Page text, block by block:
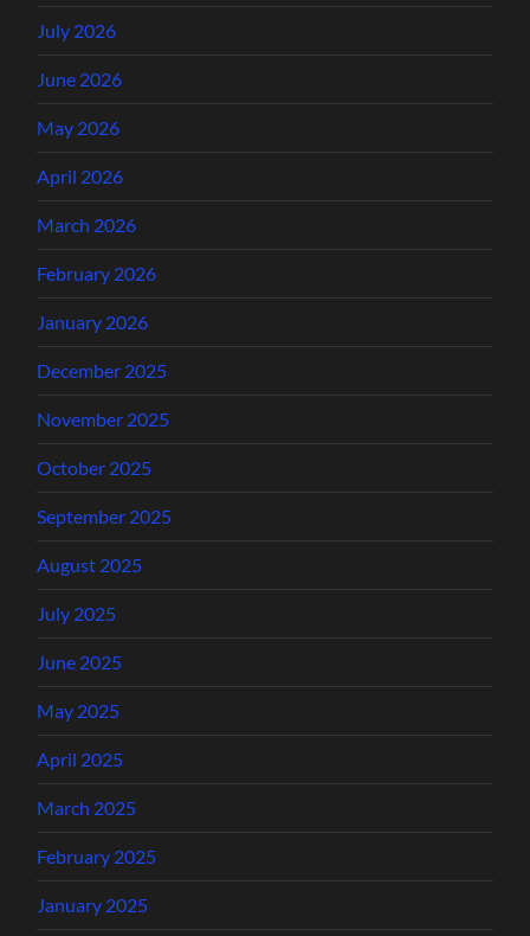
July 2026
June 2026
May 2026
April 2026
March 2026
February 2026
January 2026
December 2025
November 2025
October 2025
September 2025
August 2025
July 2025
June 2025
May 2025
April 2025
March 2025
February 2025
January 2025